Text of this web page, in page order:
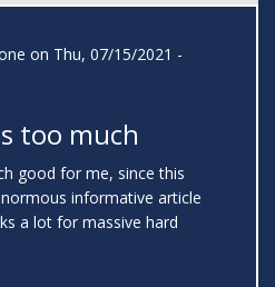
on Thu, 07/15/2021 -
too much
good for me, since this
informative article
a lot for massive hard